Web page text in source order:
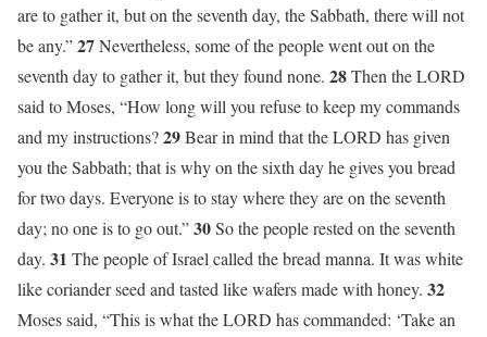
are to gather it, but on the seventh day, the Sabbath, there will not
be any.”27Nevertheless, some of the people went out on the
seventh day to gather it, but they found none. 28Then the LORD
said to Moses, “How long will you refuse to keep my commands
and my instructions?29Bear in mind that the LORD has given
you the Sabbath; that is why on the sixth day he gives you bread
for two days. Everyone is to stay where they are on the seventh
day; no one is to go out.”30So the people rested on the seventh
day. 31 The people of Israel called the bread manna. It was white
like coriander seed and tasted like wafers made with honey. 32
Moses said, “This is what the LORD has commanded: ‘Take an